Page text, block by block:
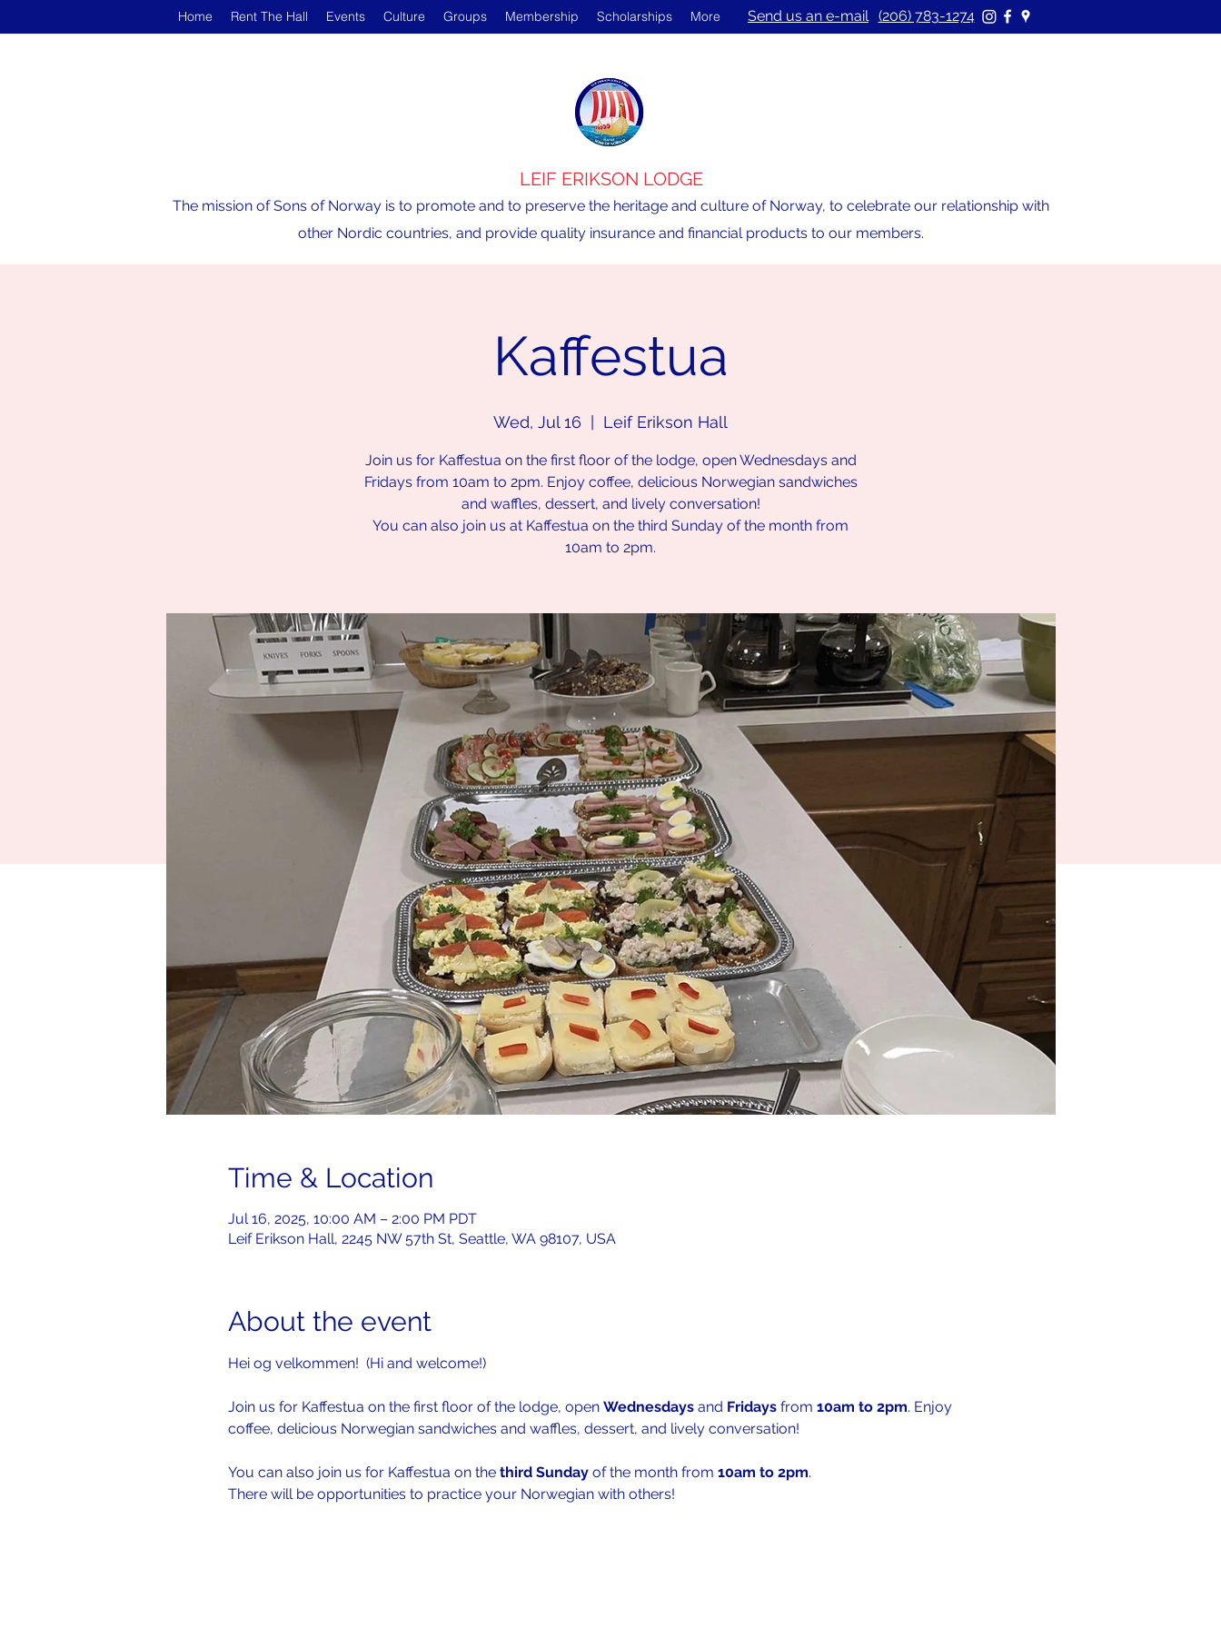
Home Rent The Hall Events Culture Groups Membership Scholarships More Send us an e-mail (206) 783-1274
LEIF ERIKSON LODGE
The mission of Sons of Norway is to promote and to preserve the heritage and culture of Norway, to celebrate our relationship with
other Nordic countries, and provide quality insurance and financial products to our members.
Kaffestua
Wed, Jul 16 Leif Erikson Hall
Join us for Kaffestua on the first floor of the lodge, open Wednesdays and
Fridays from 10am to 2pm. Enjoy coffee, delicious Norwegian sandwiches
and waffles, dessert, and lively conversation!
You can also join us at Kaffestua on the third Sunday of the month from
10am to 2pm.
Time & Location
Jul 16, 2025, 10:00 AM – 2:00 PM PDT
Leif Erikson Hall, 2245 NW 57th St, Seattle, WA 98107, USA
About the event
Hei og velkommen!  (Hi and welcome!)
Join us for Kaffestua on the first floor of the lodge, open Wednesdays and Fridays from 10am to 2pm. Enjoy
coffee, delicious Norwegian sandwiches and waffles, dessert, and lively conversation!
You can also join us for Kaffestua on the third Sunday of the month from 10am to 2pm.
There will be opportunities to practice your Norwegian with others!